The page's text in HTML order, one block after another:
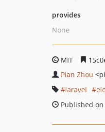
provides
None
MIT
Pian Zhou
laravel
Published on